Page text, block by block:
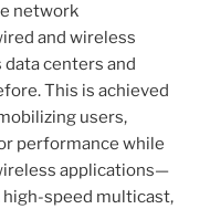
network
and wireless
centers and
This is achieved
users,
performance while
applications—
speed multicast,